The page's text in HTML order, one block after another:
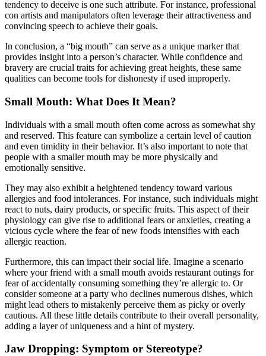
tendency to deceive is one such attribute. For instance, professional
con artists and manipulators often leverage their attractiveness and
convincing speech to achieve their goals.
In conclusion, a “big mouth” can serve as a unique marker that
provides insight into a person’s character. While confidence and
bravery are crucial traits for achieving great heights, these same
qualities can become tools for dishonesty if used improperly.
Small Mouth: What Does It Mean?
Individuals with a small mouth often come across as somewhat shy
and reserved. This feature can symbolize a certain level of caution
and even timidity in their behavior. It’s also important to note that
people with a smaller mouth may be more physically and
emotionally sensitive.
They may also exhibit a heightened tendency toward various
allergies and food intolerances. For instance, such individuals might
react to nuts, dairy products, or specific fruits. This aspect of their
physiology can give rise to additional fears or anxieties, creating a
vicious cycle where the fear of new foods intensifies with each
allergic reaction.
Furthermore, this can impact their social life. Imagine a scenario
where your friend with a small mouth avoids restaurant outings for
fear of accidentally consuming something they’re allergic to. Or
consider someone at a party who declines numerous dishes, which
might lead others to mistakenly perceive them as picky or overly
cautious. All these little details contribute to their overall personality,
adding a layer of uniqueness and a hint of mystery.
Jaw Dropping: Symptom or Stereotype?